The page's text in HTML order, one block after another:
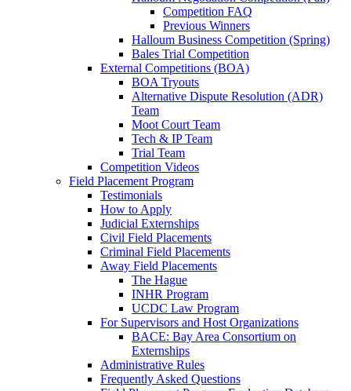
Competition FAQ
Previous Winners
Halloum Business Competition (Spring)
Bales Trial Competition
External Competitions (BOA)
BOA Tryouts
Alternative Dispute Resolution (ADR)
Team
Moot Court Team
Tech & IP Team
Trial Team
Competition Videos
Field Placement Program
Testimonials
How to Apply
Judicial Externships
Civil Field Placements
Criminal Field Placements
Away Field Placements
The Hague
INHR Program
UCDC Law Program
For Supervisors and Host Organizations
BACE: Bay Area Consortium on
Externships
Administrative Rules
Frequently Asked Questions